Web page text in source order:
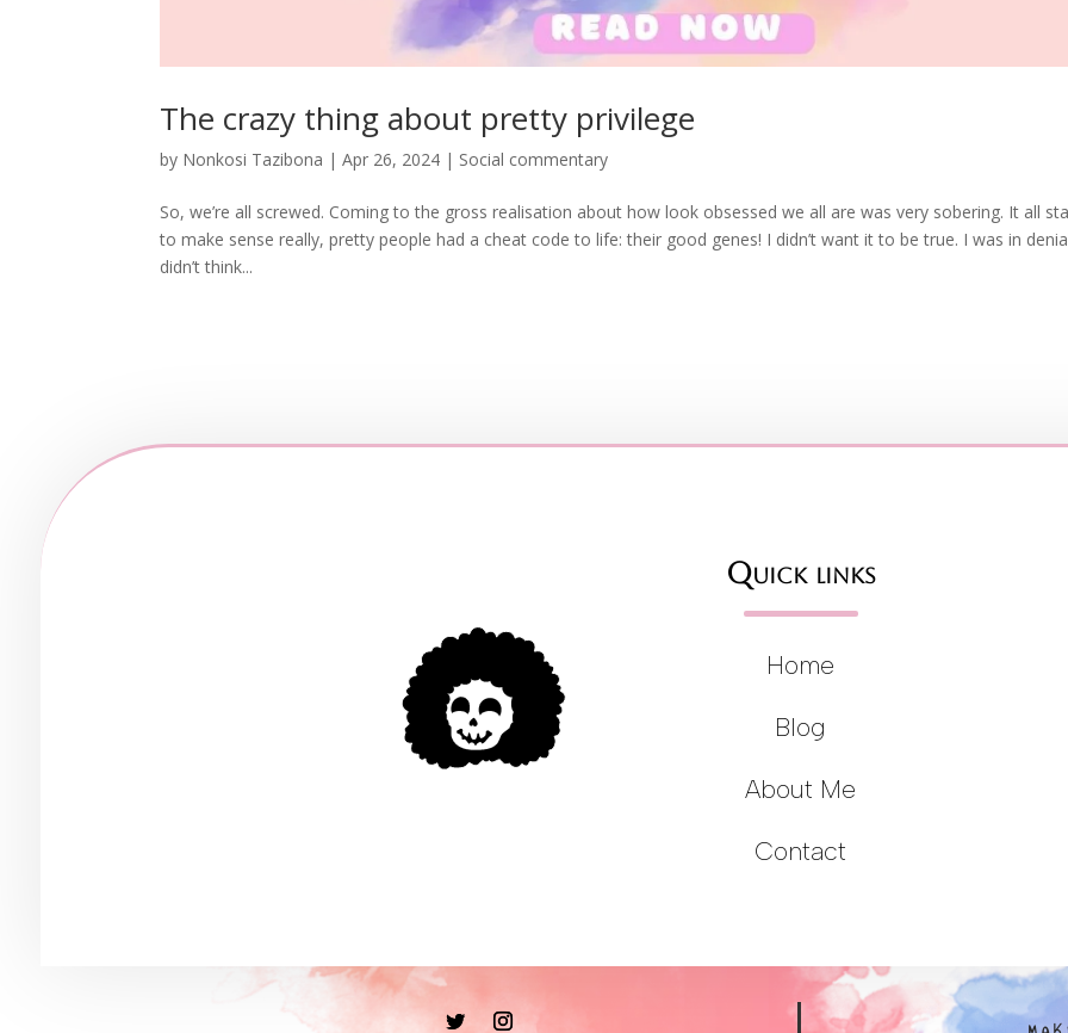
The crazy thing about pretty privilege
by Nonkosi Tazibona |Apr 26, 2024 | Social commentary
So, we’re all screwed. Coming to the gross realisation about how look obsessed we all are was very sobering. It all
to make sense really, pretty people had a cheat code to life: their good genes! I didn’t want it to be true. I was in
didn’t think...
Quick links
Home
Blog
About Me
Contact